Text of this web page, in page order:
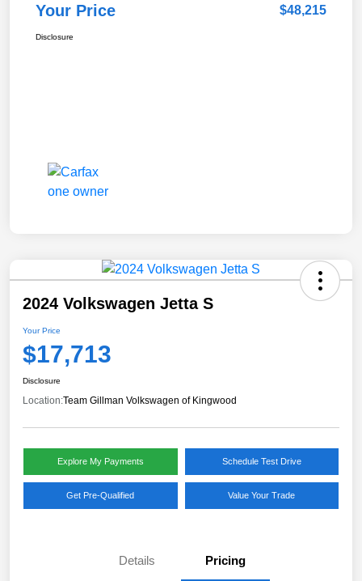
Your Price $48,215
Disclosure
2024 Volkswagen Jetta S
Your Price
$17,713
Disclosure
Location:Team Gillman Volkswagen of Kingwood
Explore My Payments Schedule Test Drive
Get Pre-Qualified Value Your Trade
Details Pricing